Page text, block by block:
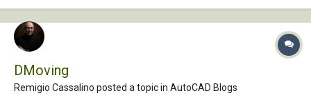
DMoving
Remigio Cassalino posted a topic in AutoCAD Blogs